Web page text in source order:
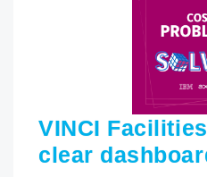
VINCI
clear